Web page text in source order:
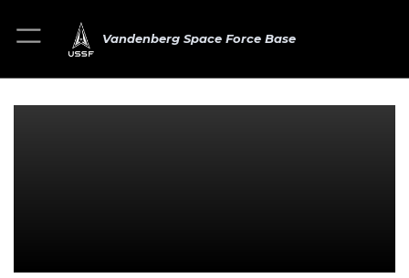
Vandenberg Space Force Base